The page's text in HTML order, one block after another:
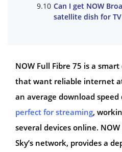
Can I get NOW
satellite dish for TV
NOW Full Fibre 75 is a
that want reliable internet
an average download speed
perfect for streaming,
several devices online.
Sky’s network, provides a